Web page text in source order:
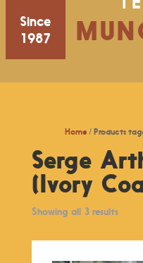
Since
1987
Home / Products
Serge
(Ivory
Showing all 3 results